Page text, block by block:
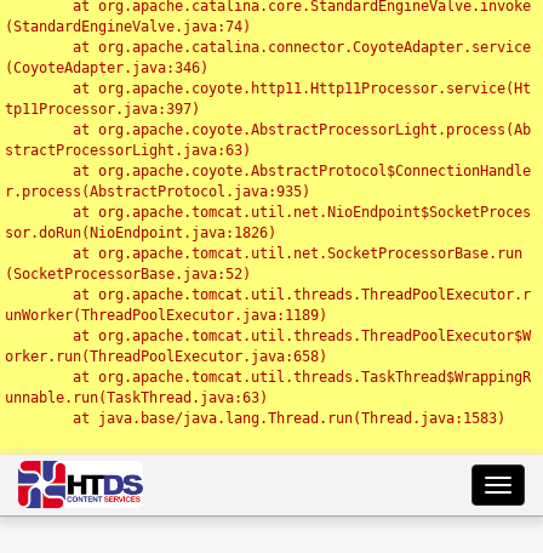
(StandardEngineValve.java:74)
(CoyoteAdapter.java:346)
tp11Processor.java:397)
stractProcessorLight.java:63)
r.process(AbstractProtocol.java:935)
sor.doRun(NioEndpoint.java:1826)
(SocketProcessorBase.java:52)
unWorker(ThreadPoolExecutor.java:1189)
orker.run(ThreadPoolExecutor.java:658)
unnable.run(TaskThread.java:63)